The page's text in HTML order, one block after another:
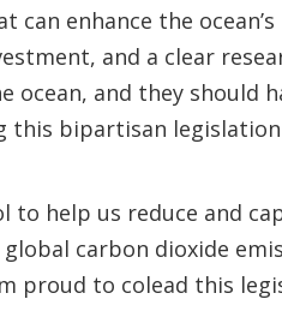
enhance the
and a clear
and they should
this bipartisan
to help us reduce and
carbon dioxide
proud to colead this